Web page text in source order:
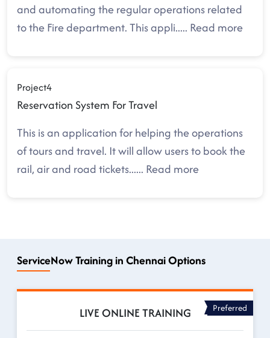
and automating the regular operations related
to the Fire department. This appli..... Read more
Project4
Reservation System For Travel
This is an application for helping the operations
of tours and travel. It will allow users to book the
rail, air and road tickets...... Read more
ServiceNow Training in Chennai Options
LIVE ONLINE TRAINING Preferred